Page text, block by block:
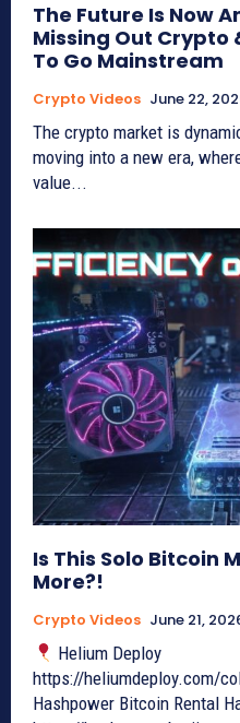
The Future Is Now
Missing Out Crypto
To Go Mainstream
Crypto Videos June 22,
The crypto market is
moving into a new era,
value...
Is This Solo Bitcoin
More?!
Crypto Videos June 21,
Helium Deploy
https://heliumdeploy.com/
Hashpower Bitcoin Rental